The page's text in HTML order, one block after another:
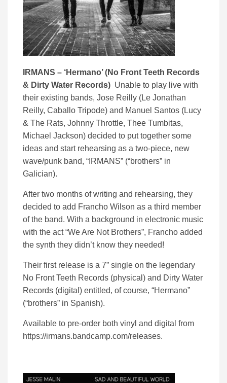
IRMANS – ‘Hermano’ (No Front Teeth Records
& Dirty Water Records) Unable to play live with
their existing bands, Jose Reilly (Le Jonathan
Reilly, Caballo Tripode) and Manuel Santos (Lucy
& The Rats, Johnny Throttle, Thee Tumbitas,
Michael Jackson) decided to put together some
ideas and start rehearsing as a two-piece, new
wave/punk band, “IRMANS” (“brothers” in
Galician).
After two months of writing and rehearsing, they
decided to add Francho Wilson as a third member
of the band. With a background in electronic music
with the act “We Are Not Brothers”, Francho added
the synth they didn’t know they needed!
Their first release is a 7” single on the legendary
No Front Teeth Records (physical) and Dirty Water
Records (digital) entitled, of course, “Hermano”
(“brothers” in Spanish).
Available to pre-order both vinyl and digital from
https://irmans.bandcamp.com/releases.